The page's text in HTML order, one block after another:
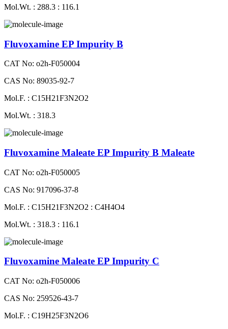
Mol.Wt. : 288.3 : 116.1
Fluvoxamine EP Impurity B
CAT No: o2h-F050004
CAS No: 89035-92-7
Mol.F. : C15H21F3N2O2
Mol.Wt. : 318.3
Fluvoxamine Maleate EP Impurity B Maleate
CAT No: o2h-F050005
CAS No: 917096-37-8
Mol.F. : C15H21F3N2O2 : C4H4O4
Mol.Wt. : 318.3 : 116.1
Fluvoxamine Maleate EP Impurity C
CAT No: o2h-F050006
CAS No: 259526-43-7
Mol.F. : C19H25F3N2O6